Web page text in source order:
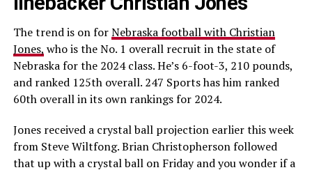
The trend is on forNebraska football with Christian
Jones, who is the No. 1 overall recruit in the state of
Nebraska for the 2024 class. He’s 6-foot-3, 210 pounds,
and ranked 125th overall. 247 Sports has him ranked
60th overall in its own rankings for 2024.
Jones received a crystal ball projection earlier this week
from Steve Wiltfong. Brian Christopherson followed
that up with a crystal ball on Friday and you wonder if a